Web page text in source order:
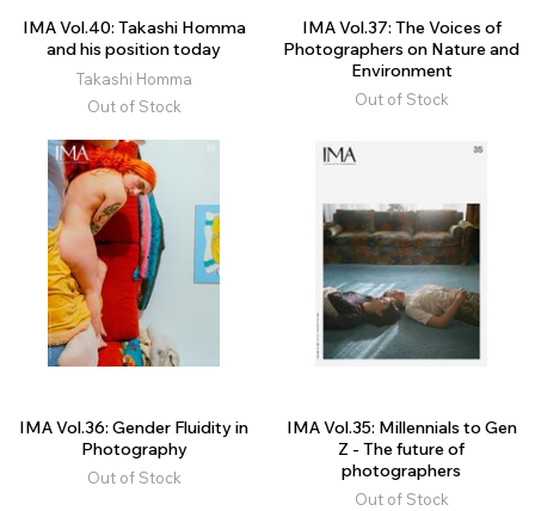
IMA Vol.40: Takashi Homma
and his position today
Takashi Homma
Out of Stock
IMA Vol.37: The Voices of
Photographers on Nature and
Environment
Out of Stock
IMA Vol.36: Gender Fluidity in
Photography
Out of Stock
IMA Vol.35: Millennials to Gen
Z - The future of
photographers
Out of Stock